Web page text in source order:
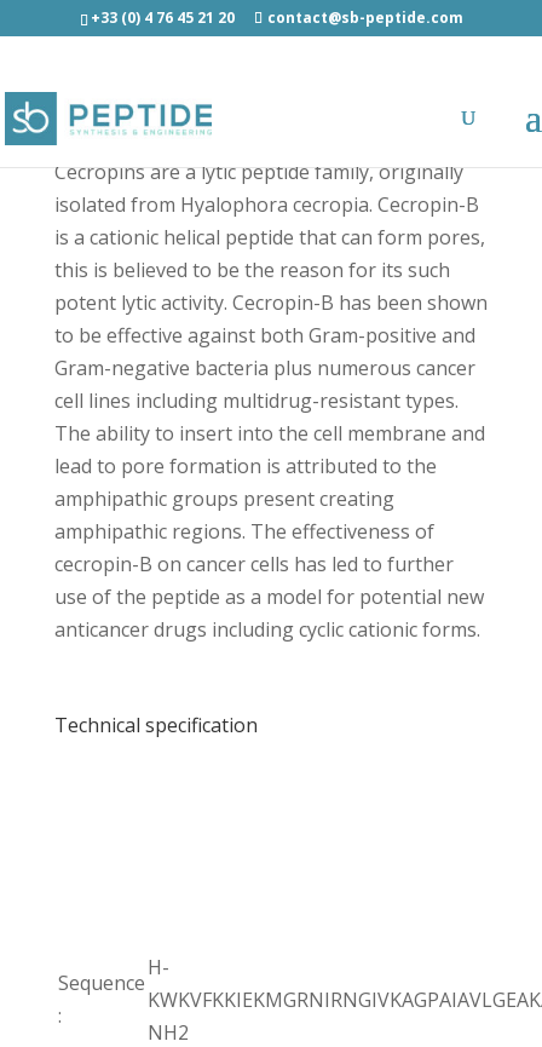
+33 (0) 4 76 45 21 20 contact@sb-peptide.com
Cecropin-B - Other Categories
Cecropins are a lytic peptide family, originally
isolated from Hyalophora cecropia. Cecropin-B
is a cationic helical peptide that can form pores,
this is believed to be the reason for its such
potent lytic activity. Cecropin-B has been shown
to be effective against both Gram-positive and
Gram-negative bacteria plus numerous cancer
cell lines including multidrug-resistant types.
The ability to insert into the cell membrane and
lead to pore formation is attributed to the
amphipathic groups present creating
amphipathic regions. The effectiveness of
cecropin-B on cancer cells has led to further
use of the peptide as a model for potential new
anticancer drugs including cyclic cationic forms.
Technical specification
Sequence
:
H-
NH2